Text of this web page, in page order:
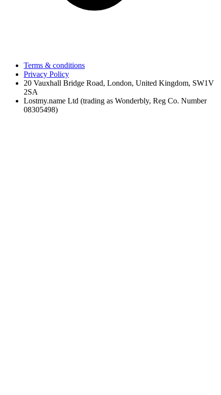
Terms & conditions
Privacy Policy
20 Vauxhall Bridge Road, London, United Kingdom, SW1V
2SA
Lostmy.name Ltd (trading as Wonderbly, Reg Co. Number
08305498)